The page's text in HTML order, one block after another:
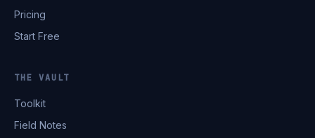
Pricing
Start Free
THE VAULT
Toolkit
Field Notes